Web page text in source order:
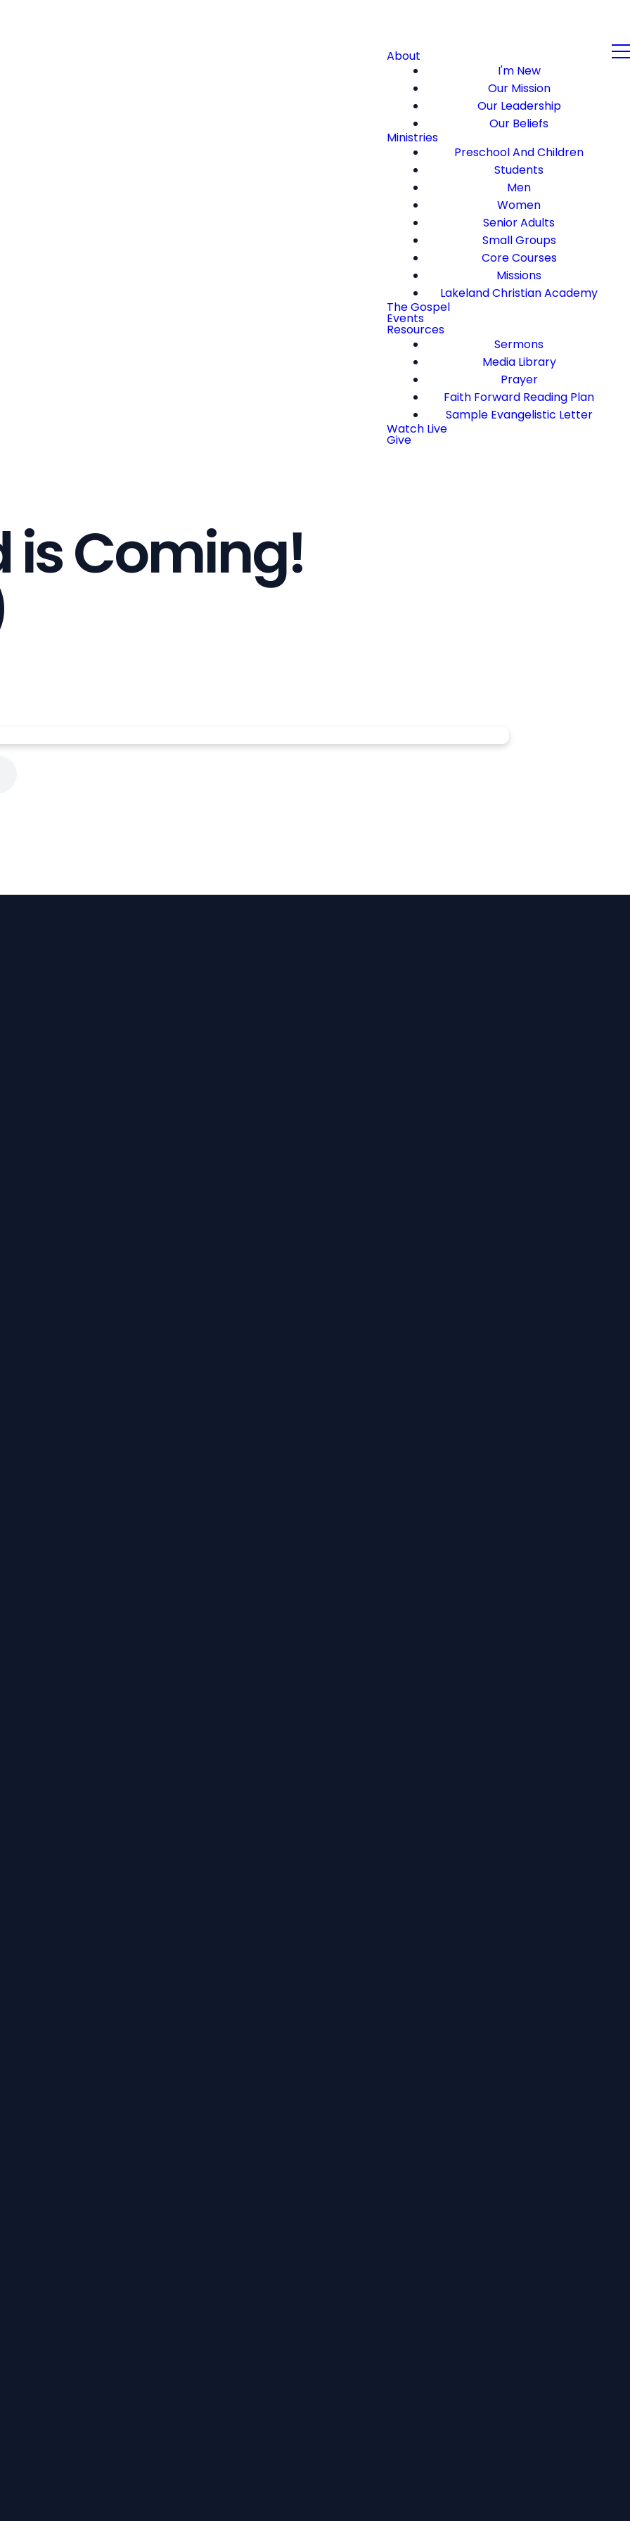
About
I'm New
Our Mission
Our Leadership
Our Beliefs
Ministries
Preschool And Children
Students
Men
Women
Senior Adults
Small Groups
Core Courses
Missions
Lakeland Christian Academy
The Gospel
Events
Resources
Sermons
Media Library
Prayer
Faith Forward Reading Plan
Sample Evangelistic Letter
Watch Live
Give
is Coming!